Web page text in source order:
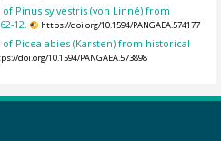
Pinus sylvestris (von Linné) from
12.
https://doi.org/10.1594/PANGAEA.574177
Picea abies (Karsten) from historical
doi.org/10.1594/PANGAEA.573898